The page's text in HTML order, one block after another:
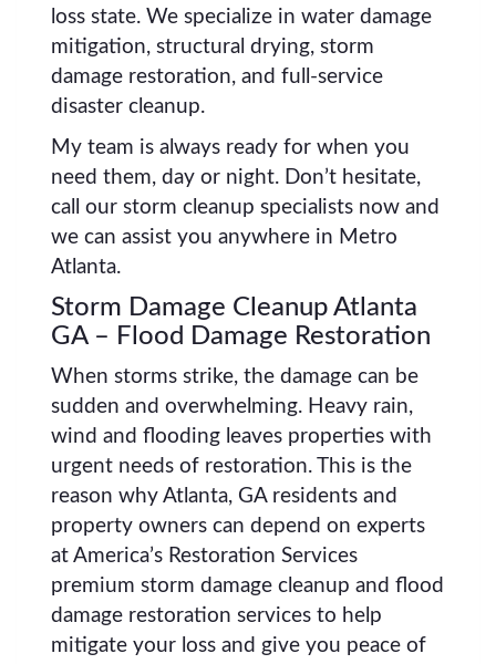
loss state. We specialize in water damage
mitigation, structural drying, storm
damage restoration, and full-service
disaster cleanup.
My team is always ready for when you
need them, day or night. Don’t hesitate,
call our storm cleanup specialists now and
we can assist you anywhere in Metro
Atlanta.
Storm Damage Cleanup Atlanta
GA – Flood Damage Restoration
When storms strike, the damage can be
sudden and overwhelming. Heavy rain,
wind and flooding leaves properties with
urgent needs of restoration. This is the
reason why Atlanta, GA residents and
property owners can depend on experts
at America’s Restoration Services
premium storm damage cleanup and flood
damage restoration services to help
mitigate your loss and give you peace of